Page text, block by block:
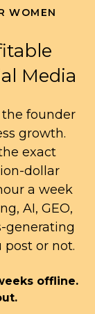
WOMEN
Media
founder
growth.
exact
dollar
a week
AI, GEO,
generating
or not.
offline.